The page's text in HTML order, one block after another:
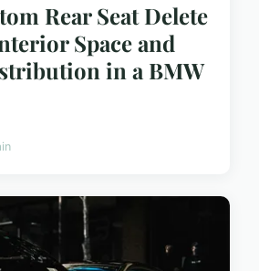
Rear Seat Delete
Space and
in a BMW